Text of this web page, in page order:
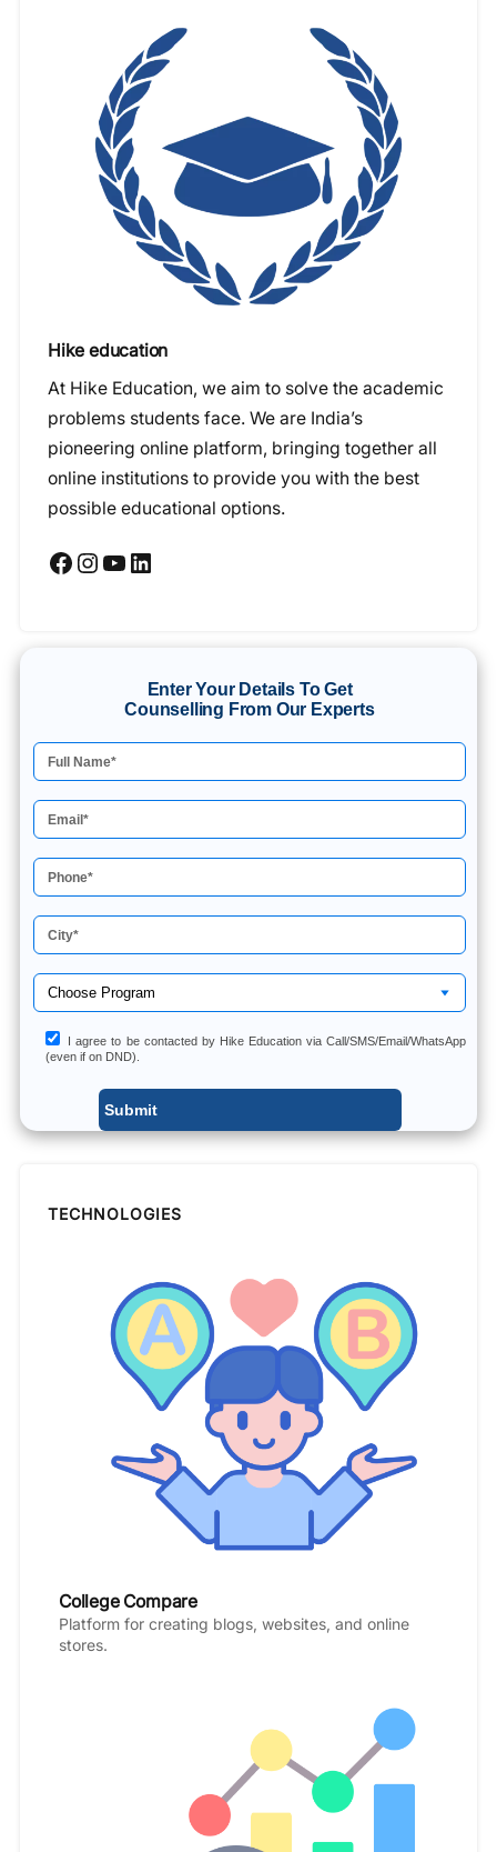
Hike education
At Hike Education, we aim to solve the academic
problems students face. We are India’s
pioneering online platform, bringing together all
online institutions to provide you with the best
possible educational options.
Facebook Instagram YouTube LinkedIn
Enter Your Details To Get
Counselling From Our Experts
I agree to be contacted by Hike Education via Call/SMS/Email/WhatsApp
(even if on DND).
TECHNOLOGIES
College Compare
Platform for creating blogs, websites, and online
stores.